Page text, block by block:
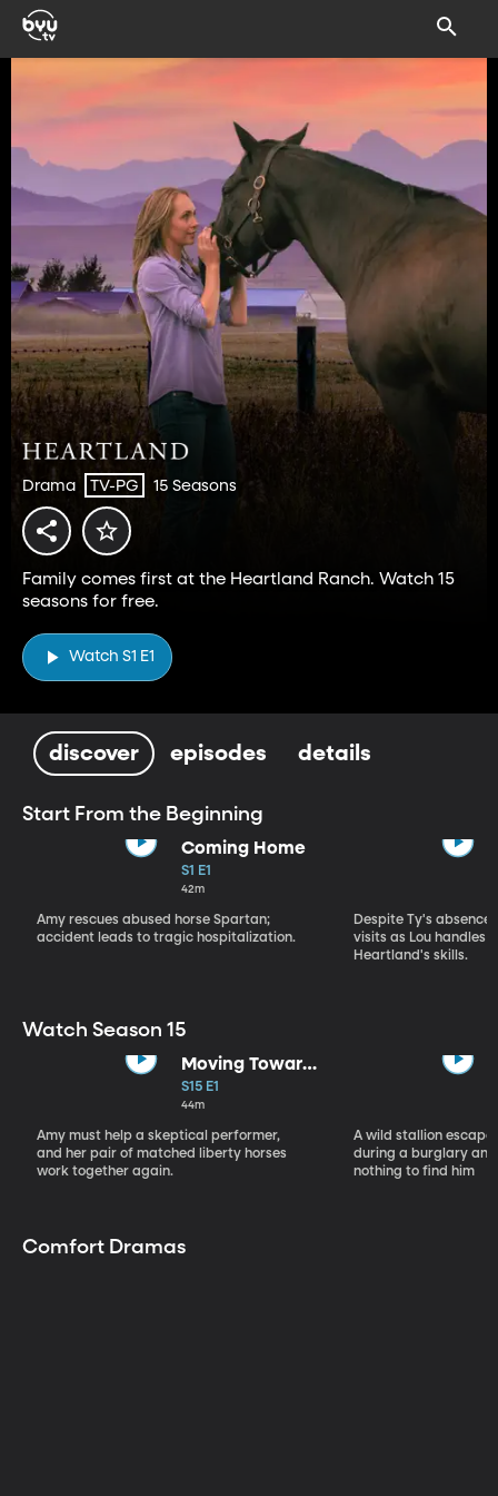
Drama TV-PG 15 Seasons
Family comes first at the Heartland Ranch. Watch 15
seasons for free.
Watch S1 E1
discover episodes details
Start From the Beginning
Coming Home
S1 E1
42m
Amy rescues abused horse Spartan;
accident leads to tragic hospitalization.
Despite Ty's
visits as Lou handles
Heartland's skills.
Watch Season 15
Moving Toward
the Light
S15 E1
44m
Amy must help a skeptical performer,
and her pair of matched liberty horses
work together again.
A wild stallion
during a burglary
nothing to find him
Comfort Dramas